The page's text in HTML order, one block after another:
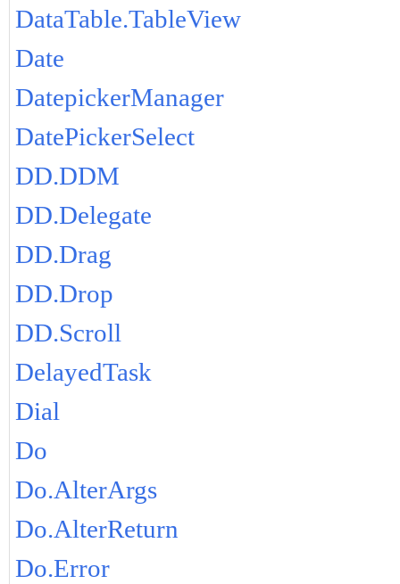
DataTable.TableView
Date
DatepickerManager
DatePickerSelect
DD.DDM
DD.Delegate
DD.Drag
DD.Drop
DD.Scroll
DelayedTask
Dial
Do
Do.AlterArgs
Do.AlterReturn
Do.Error